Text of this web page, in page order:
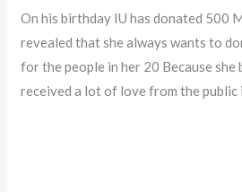
On his birthday IU has donated 500
revealed that she always wants to
for the people in her 20 Because she
received a lot of love from the public